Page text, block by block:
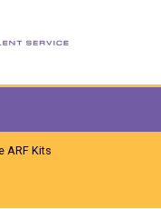
ARF Kits